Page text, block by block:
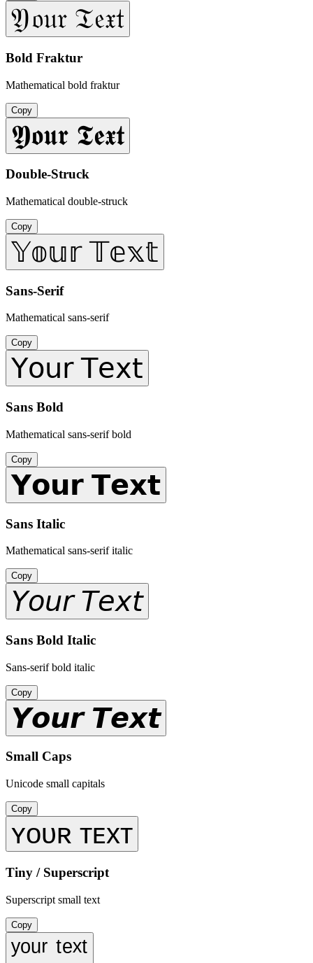
𝔜𝔬𝔲𝔯 𝔗𝔢𝔵𝔱
Bold Fraktur
Mathematical bold fraktur
Copy
𝖄𝖔𝖚𝖗 𝕿𝖊𝖝𝖙
Double-Struck
Mathematical double-struck
Copy
𝕐𝕠𝕦𝕣 𝕋𝕖𝕩𝕥
Sans-Serif
Mathematical sans-serif
Copy
𝖸𝗈𝗎𝗋 𝖳𝖾𝗑𝗍
Sans Bold
Mathematical sans-serif bold
Copy
𝗬𝗼𝘂𝗿 𝗧𝗲𝘅𝘁
Sans Italic
Mathematical sans-serif italic
Copy
𝘠𝘰𝘶𝘳 𝘛𝘦𝘹𝘵
Sans Bold Italic
Sans-serif bold italic
Copy
𝙔𝙤𝙪𝙧 𝙏𝙚𝙭𝙩
Small Caps
Unicode small capitals
Copy
ʏᴏᴜʀ ᴛᴇxᴛ
Tiny / Superscript
Superscript small text
Copy
ʸᵒᵘʳ ᵗᵉˣᵗ